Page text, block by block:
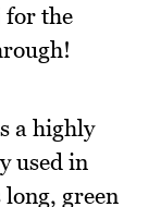
for the
a highly
used in
green